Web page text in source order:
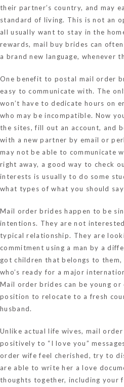
their partner’s country, and may
standard of living. This is not an
all usually want to stay in the
rewards, mail buy brides can
a brand new language, whenever
One benefit to postal mail order
easy to communicate with. The
won’t have to dedicate hours on
who may be incompatible. Now
the sites, fill out an account, and
with a new partner by email or
may not be able to communicate
right away, a good way to check
interests is usually to do some
what types of what you should
Mail order brides happen to be
intentions. They are not
typical relationship. They are
commitment using a man by a
got children that belongs to them,
who’s ready for a major
Mail order brides can be young or
position to relocate to a fresh
husband.
Unlike actual life wives, mail
positively to “I love you”
order wife feel cherished, try to
are able to write her a love
thoughts together, including your